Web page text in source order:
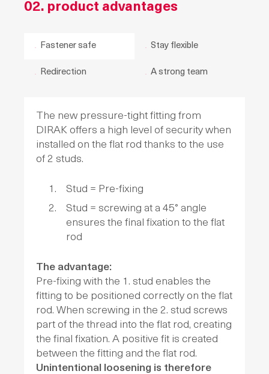
02. product advantages
Fastener safe Stay flexible
Redirection A strong team
The new pressure-tight fitting from
DIRAK offers a high level of security when
installed on the flat rod thanks to the use
of 2 studs.
Stud = Pre-fixing
Stud = screwing at a 45° angle
ensures the final fixation to the flat
rod
The advantage:
Pre-fixing with the 1. stud enables the
fitting to be positioned correctly on the flat
rod. When screwing in the 2. stud screws
part of the thread into the flat rod, creating
the final fixation. A positive fit is created
between the fitting and the flat rod.
Unintentional loosening is therefore